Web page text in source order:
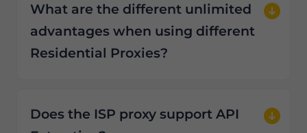
What are the different unlimited
advantages when using different
Residential Proxies?
Does the ISP proxy support API